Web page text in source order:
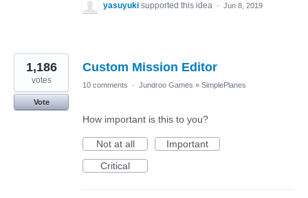
yasuyuki supported this idea · Jun 8, 2019
Custom Mission Editor
1,186
votes
Vote
10 comments · Jundroo Games » SimplePlanes
How important is this to you?
Not at all
Important
Critical